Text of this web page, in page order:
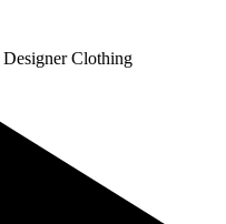
Designer Clothing